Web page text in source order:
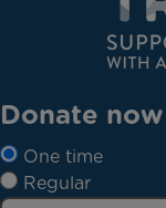
Donate now
One time
Regular